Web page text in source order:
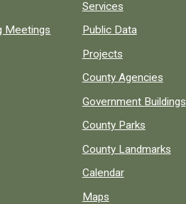
Meetings
Services
Public Data
Projects
County Agencies
Government Buildings
County Parks
County Landmarks
Calendar
Maps